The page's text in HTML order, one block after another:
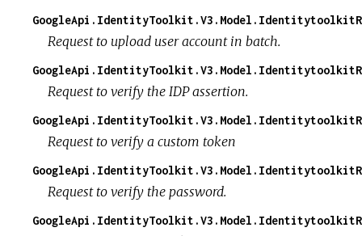
Request to upload user account in batch.
Request to verify the IDP assertion.
Request to verify a custom token
Request to verify the password.